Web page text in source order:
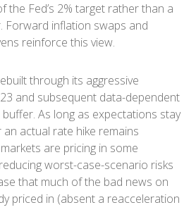
the Fed’s 2% target rather than a
Forward inflation swaps and
reinforce this view.
through its aggressive
and subsequent data-dependent
As long as expectations stay
actual rate hike remains
are pricing in some
worst-case-scenario risks
that much of the bad news on
priced in (absent a reacceleration